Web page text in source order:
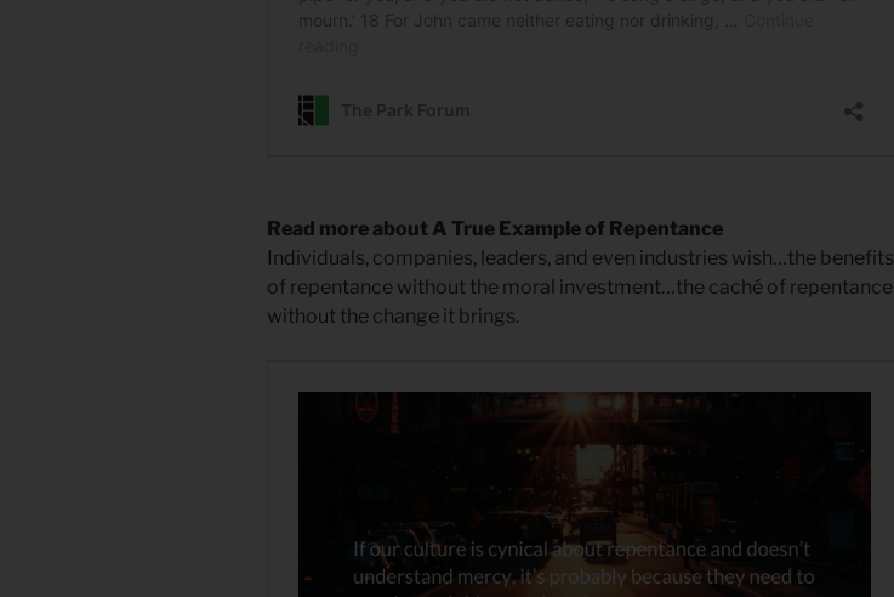
Read more about A True Example of Repentance
Individuals, companies, leaders, and even industries wish…the benefits
of repentance without the moral investment…the caché of repentance
without the change it brings.